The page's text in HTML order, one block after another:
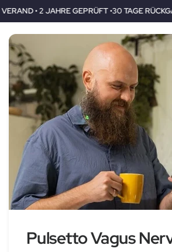
•30 TAGE RÜCKGABERECHT
Pulsetto Vagus